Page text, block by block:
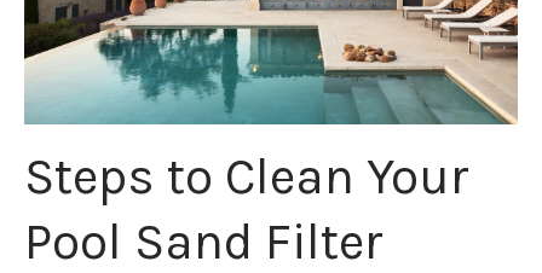
Steps to Clean Your
Pool Sand Filter